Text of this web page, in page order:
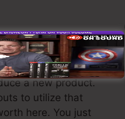
economical
pages or videos for
products, or if
a new product.
to utilize that
here. You just